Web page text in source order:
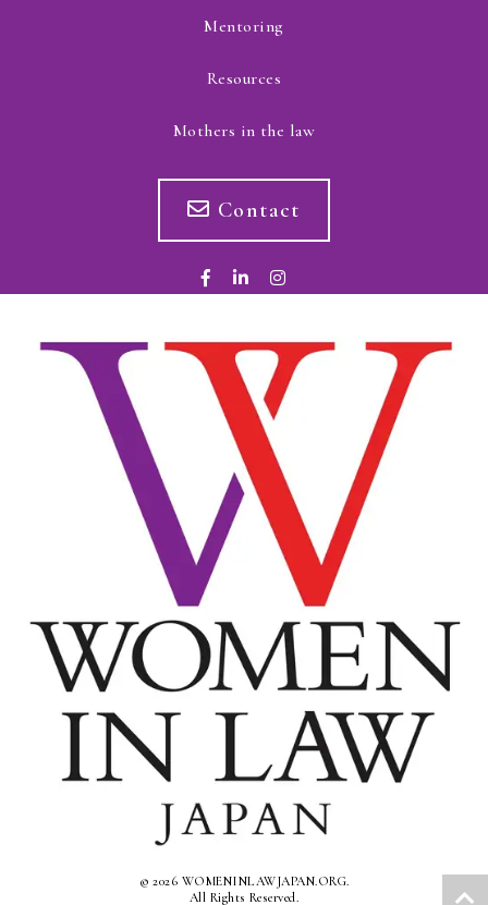
Mentoring
Resources
Mothers in the law
Contact
© 2026 WOMENINLAWJAPAN.ORG.
All Rights Reserved.